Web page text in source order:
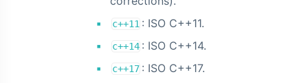
c++11 : ISO C++11.
c++14 : ISO C++14.
c++17 : ISO C++17.